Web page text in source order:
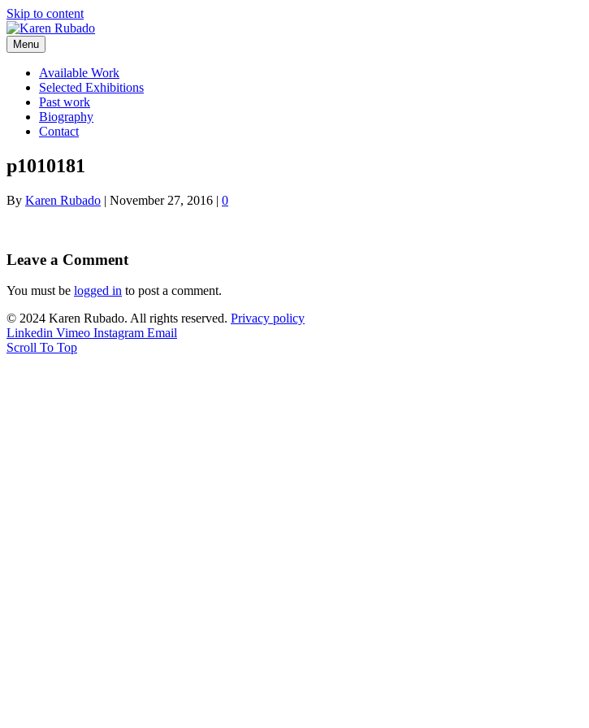
Skip to content
Menu
Available Work
Selected Exhibitions
Past work
Biography
Contact
p1010181
By Karen Rubado | November 27, 2016 | 0
Leave a Comment
You must be logged in to post a comment.
© 2024 Karen Rubado. All rights reserved. Privacy policy
Linkedin Vimeo Instagram Email
Scroll To Top